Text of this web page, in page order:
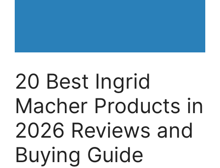
20 Best Ingrid
Macher Products in
2026 Reviews and
Buying Guide